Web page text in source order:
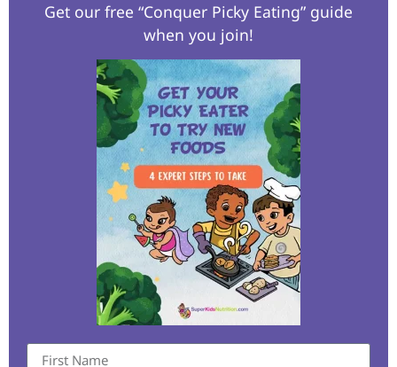
Get our free “Conquer Picky Eating” guide
when you join!